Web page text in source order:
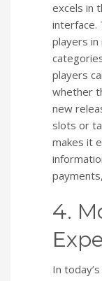
excels in
interface.
players in
players
whether
new
slots or
makes it
4.
In